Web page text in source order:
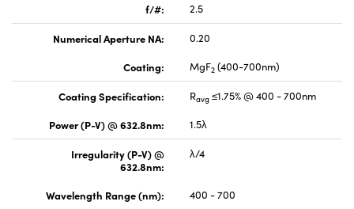
f/#:
2.5
Numerical Aperture NA:
0.20
Coating:
MgF2 (400-700nm)
Coating Specification: Ravg ≤1.75% @ 400 - 700nm
Power (P-V) @ 632.8nm:
1.5λ
Irregularity (P-V) @
632.8nm:
λ/4
Wavelength Range (nm): 400 - 700